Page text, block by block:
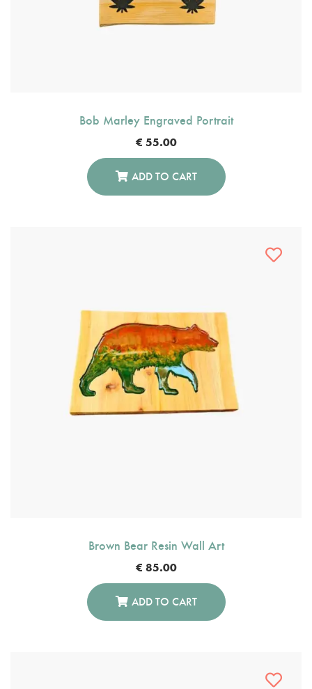
Bob Marley Engraved Portrait
€ 55.00
ADD TO CART
Brown Bear Resin Wall Art
€ 85.00
ADD TO CART